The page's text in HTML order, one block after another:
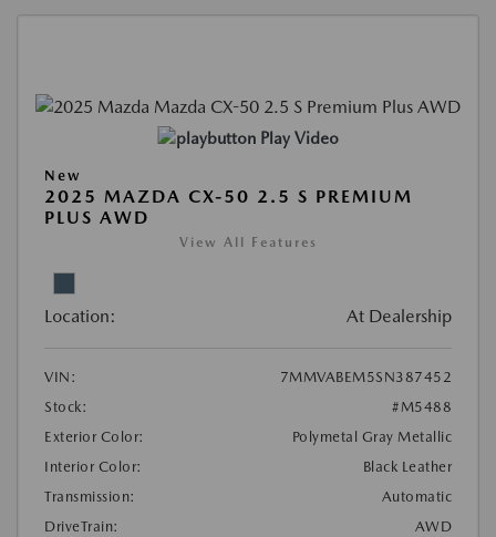
Play Video
New
2025 MAZDA CX-50 2.5 S PREMIUM
PLUS AWD
View All Features
Location: At Dealership
VIN:
7MMVABEM5SN387452
Stock:
#M5488
Exterior Color:
Polymetal Gray Metallic
Interior Color:
Black Leather
Transmission:
Automatic
DriveTrain:
AWD